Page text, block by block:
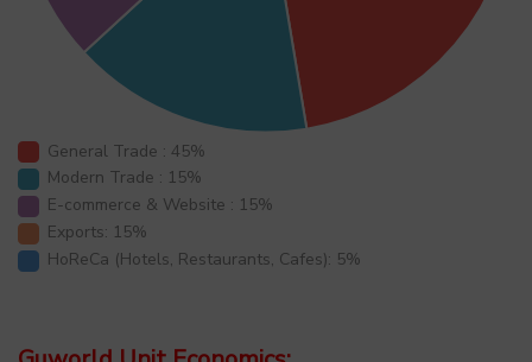
General Trade : 45%
Modern Trade : 15%
E-commerce & Website : 15%
Exports: 15%
HoReCa (Hotels, Restaurants, Cafes): 5%